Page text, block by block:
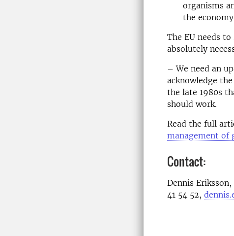
organisms
the
The EU needs
absolutely
– We need an
acknowledge
the late 1980s
should work.
Read the full
management of
Contact:
Dennis Eriksson
41 54 52,